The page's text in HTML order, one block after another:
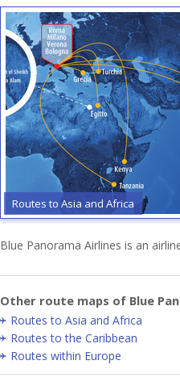
Routes to Asia and Africa
Blue Panorama Airlines is an
Other route maps of Blue
Routes to Asia and Africa
Routes to the Caribbean
Routes within Europe